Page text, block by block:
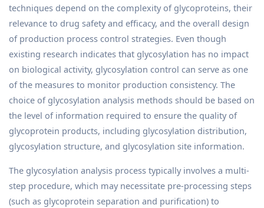
techniques depend on the complexity of glycoproteins, their
relevance to drug safety and efficacy, and the overall design
of production process control strategies. Even though
existing research indicates that glycosylation has no impact
on biological activity, glycosylation control can serve as one
of the measures to monitor production consistency. The
choice of glycosylation analysis methods should be based on
the level of information required to ensure the quality of
glycoprotein products, including glycosylation distribution,
glycosylation structure, and glycosylation site information.
The glycosylation analysis process typically involves a multi-
step procedure, which may necessitate pre-processing steps
(such as glycoprotein separation and purification) to